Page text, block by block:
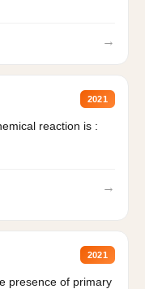
→
2021
reaction is :
→
2021
presence of primary